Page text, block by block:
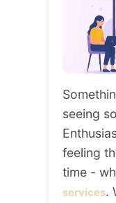
seeing
feeling
time -
services.